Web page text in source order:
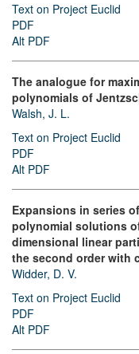
Text on Project Euclid
PDF
Alt PDF
The analogue for
polynomials of
Walsh, J. L.
Text on Project Euclid
PDF
Alt PDF
Expansions in series
polynomial solutions
dimensional linear
the second order with
Widder, D. V.
Text on Project Euclid
PDF
Alt PDF